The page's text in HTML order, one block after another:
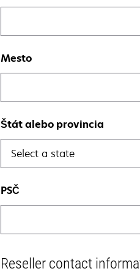
Mesto
Štát alebo provincia
Select a state
PSČ
Reseller contact